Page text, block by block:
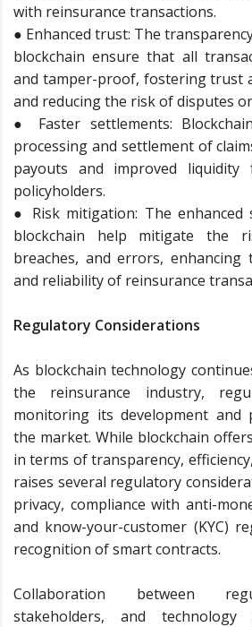
with reinsurance transactions.
● Enhanced trust: The
blockchain ensure that all
and tamper-proof, fostering trust
and reducing the risk of disputes
● Faster settlements:
processing and settlement of
payouts and improved
policyholders.
● Risk mitigation: The
blockchain help mitigate the
breaches, and errors,
and reliability of reinsurance
Regulatory Considerations
As blockchain technology
the reinsurance industry,
monitoring its development and
the market. While blockchain
in terms of transparency,
raises several regulatory
privacy, compliance with anti-
and know-your-customer (KYC)
recognition of smart contracts.
Collaboration between
stakeholders, and